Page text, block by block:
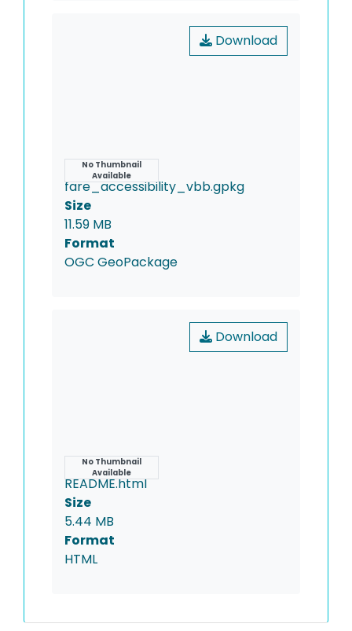
No Thumbnail
Available
Download
Name
fare_accessibility_vbb.gpkg
Size
11.59 MB
Format
OGC GeoPackage
No Thumbnail
Available
Download
Name
README.html
Size
5.44 MB
Format
HTML